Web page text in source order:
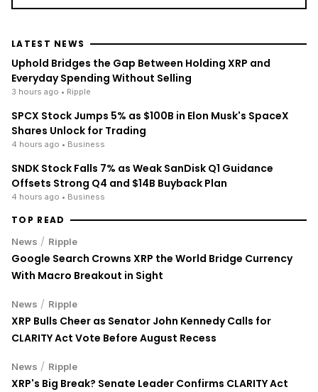
LATEST NEWS
Uphold Bridges the Gap Between Holding XRP and
Everyday Spending Without Selling
3 hours ago • Ripple
SPCX Stock Jumps 5% as $100B in Elon Musk's SpaceX
Shares Unlock for Trading
4 hours ago • Business
SNDK Stock Falls 7% as Weak SanDisk Q1 Guidance
Offsets Strong Q4 and $14B Buyback Plan
4 hours ago • Business
TOP READ
News / Ripple
Google Search Crowns XRP the World Bridge Currency
With Macro Breakout in Sight
News / Ripple
XRP Bulls Cheer as Senator John Kennedy Calls for
CLARITY Act Vote Before August Recess
News / Ripple
XRP's Big Break? Senate Leader Confirms CLARITY Act